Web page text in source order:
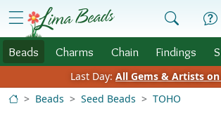
Skip to Content
menu
Beads Charms Chain Findings
Last Day: All Gems & Artists on
Beads
Seed Beads TOHO